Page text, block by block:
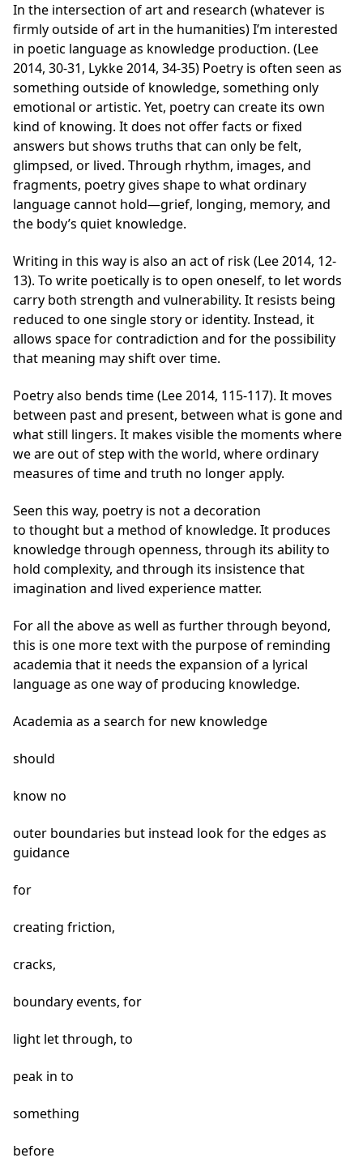
In the intersection of art and research (whatever is
firmly outside of art in the humanities) I’m interested
in poetic language as knowledge production. (Lee
2014, 30-31, Lykke 2014, 34-35) Poetry is often seen as
something outside of knowledge, something only
emotional or artistic. Yet, poetry can create its own
kind of knowing. It does not offer facts or fixed
answers but shows truths that can only be felt,
glimpsed, or lived. Through rhythm, images, and
fragments, poetry gives shape to what ordinary
language cannot hold—grief, longing, memory, and
the body’s quiet knowledge.
Writing in this way is also an act of risk (Lee 2014, 12-
13). To write poetically is to open oneself, to let words
carry both strength and vulnerability. It resists being
reduced to one single story or identity. Instead, it
allows space for contradiction and for the possibility
that meaning may shift over time.
Poetry also bends time (Lee 2014, 115-117). It moves
between past and present, between what is gone and
what still lingers. It makes visible the moments where
we are out of step with the world, where ordinary
measures of time and truth no longer apply.
Seen this way, poetry is not a decoration
to thought but a method of knowledge. It produces
knowledge through openness, through its ability to
hold complexity, and through its insistence that
imagination and lived experience matter.
For all the above as well as further through beyond,
this is one more text with the purpose of reminding
academia that it needs the expansion of a lyrical
language as one way of producing knowledge.
Academia as a search for new knowledge
should
know no
outer boundaries but instead look for the edges as
guidance
for
creating friction,
cracks,
boundary events, for
light let through, to
peak in to
something
before